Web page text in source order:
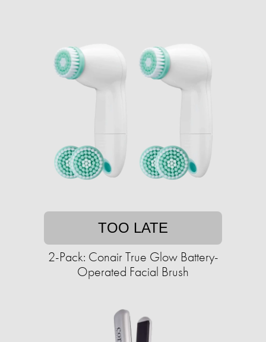
TOO LATE
2-Pack: Conair True Glow Battery-
Operated Facial Brush